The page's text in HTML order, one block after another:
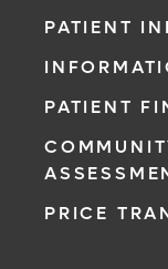
call
request
completion
you within
PATIENT
PATIENT
PRICE